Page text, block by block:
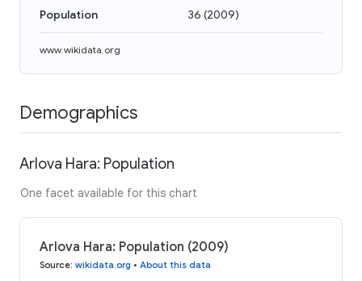
Population 36 (2009)
www.wikidata.org
Demographics
Arlova Hara: Population
One facet available for this chart
Arlova Hara: Population (2009)
Source: wikidata.org • About this data